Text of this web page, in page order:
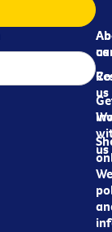
us
us
us